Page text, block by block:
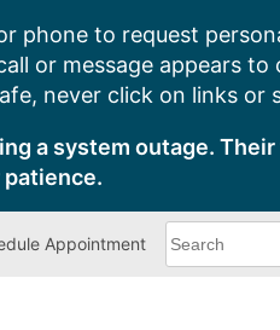
phone to request
or message appears
never click on links or
a system outage.
patience.
Appointment
can